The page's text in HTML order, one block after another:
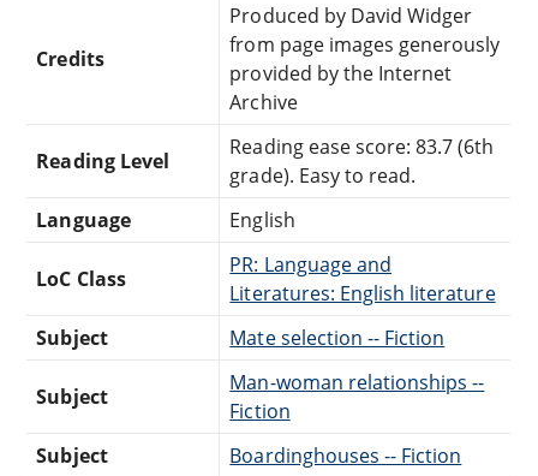
Credits
Produced by David Widger
from page images generously
provided by the Internet
Archive
Reading Level
Reading ease score: 83.7 (6th
grade). Easy to read.
Language
English
LoC Class
PR: Language and
Literatures: English literature
Subject
Mate selection -- Fiction
Subject
Man-woman relationships --
Fiction
Subject
Boardinghouses -- Fiction